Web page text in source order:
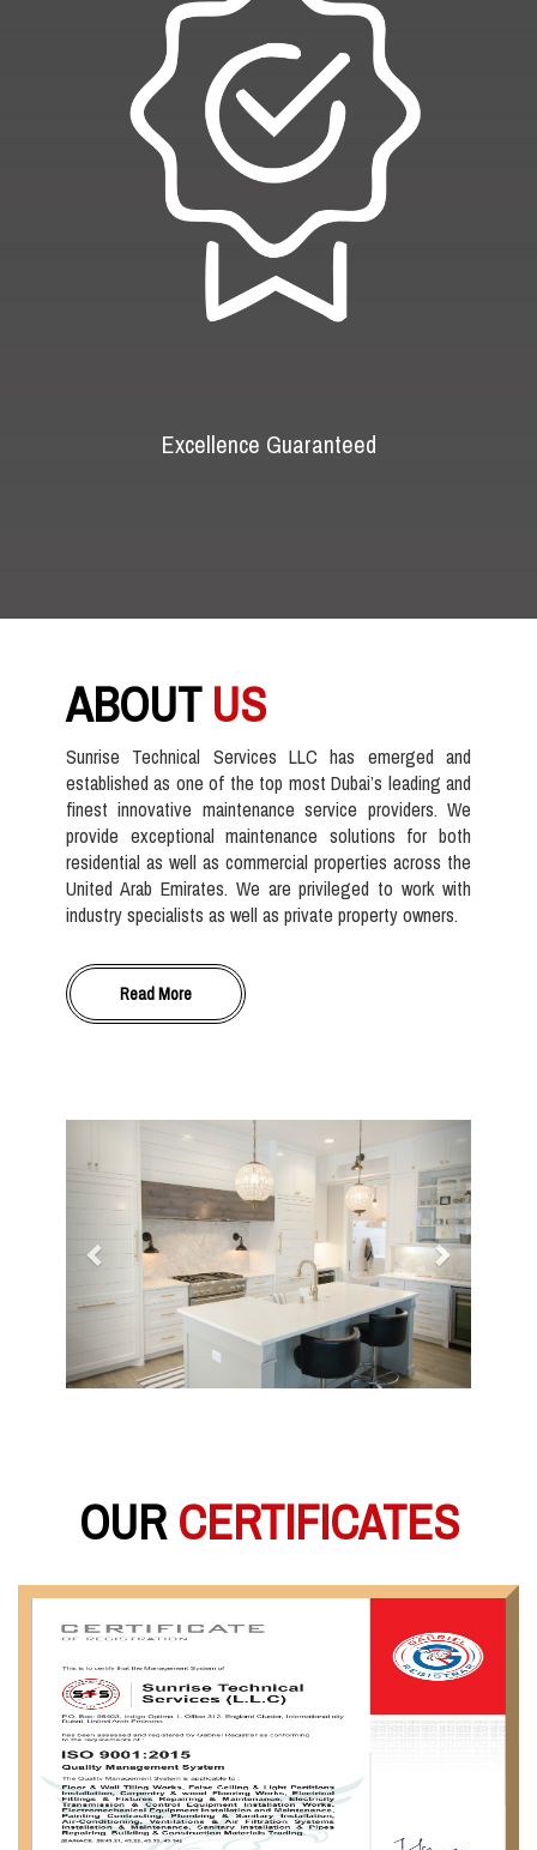
Excellence Guaranteed
ABOUTUS
Sunrise Technical Services LLC has emerged and
established as one of the top most Dubai’s leading and
finest innovative maintenance service providers. We
provide exceptional maintenance solutions for both
residential as well as commercial properties across the
United Arab Emirates. We are privileged to work with
industry specialists as well as private property owners.
Read More
Next
OURCERTIFICATES